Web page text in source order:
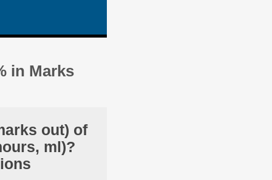
in Marks
out) of
ml)?